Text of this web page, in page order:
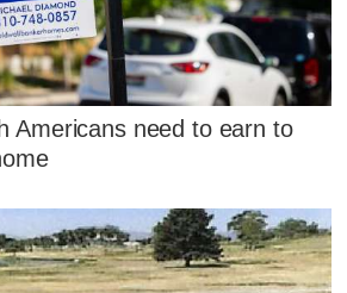
Americans need to earn to